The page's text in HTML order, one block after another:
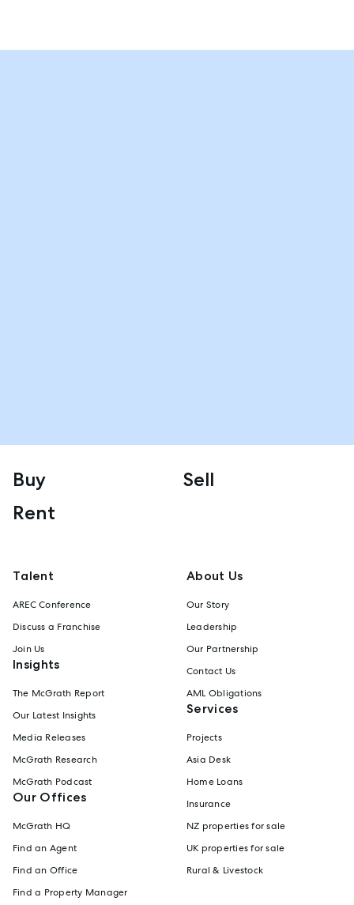
Buy
Sell
Rent
Talent
AREC Conference
Discuss a Franchise
Join Us
Insights
The McGrath Report
Our Latest Insights
Media Releases
McGrath Research
McGrath Podcast
Our Offices
McGrath HQ
Find an Agent
Find an Office
Find a Property Manager
About Us
Our Story
Leadership
Our Partnership
Contact Us
AML Obligations
Services
Projects
Asia Desk
Home Loans
Insurance
NZ properties for sale
UK properties for sale
Rural & Livestock